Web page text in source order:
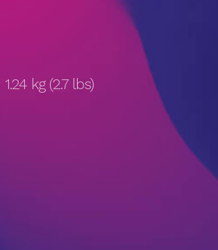
kg (2.7 lbs)